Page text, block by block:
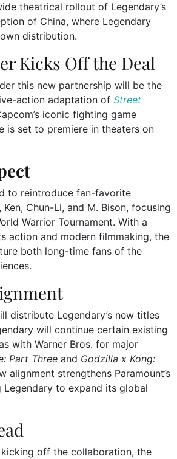
theatrical rollout of Legendary’s
of China, where Legendary
distribution.
Kicks Off the Deal
this new partnership will be the
action adaptation of Street
iconic fighting game
is set to premiere in theaters on
to reintroduce fan-favorite
Chun-Li, and M. Bison, focusing
Warrior Tournament. With a
action and modern filmmaking, the
both long-time fans of the
distribute Legendary’s new titles
will continue certain existing
with Warner Bros. for major
Part Three and Godzilla x Kong:
alignment strengthens Paramount’s
Legendary to expand its global
off the collaboration, the